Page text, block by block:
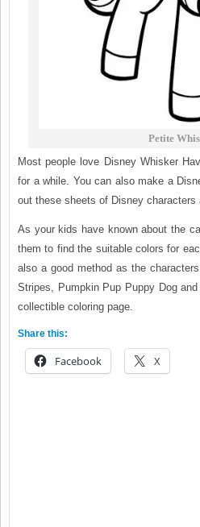
Petite
Most people love Disney Whisker
for a while. You can also make a
out these sheets of Disney
As your kids have known about the
them to find the suitable colors for
also a good method as the
Stripes, Pumpkin Pup Puppy Dog
collectible coloring page.
Share this:
Facebook X